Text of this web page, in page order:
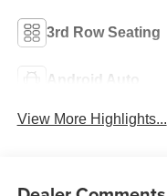
3rd Row Seating
Android Auto
View More Highlights...